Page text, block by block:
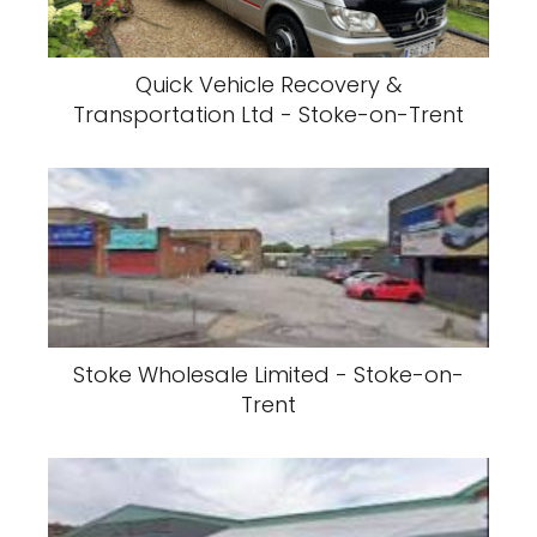
Quick Vehicle Recovery &
Transportation Ltd - Stoke-on-Trent
Stoke Wholesale Limited - Stoke-on-
Trent